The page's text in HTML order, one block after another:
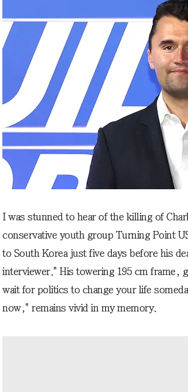
I was stunned to hear of the killing of
conservative youth group Turning Point
to South Korea just five days before his
interviewer." His towering 195 cm frame,
wait for politics to change your life
now," remains vivid in my memory.